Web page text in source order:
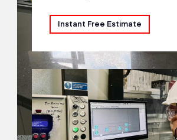
Instant Free Estimate